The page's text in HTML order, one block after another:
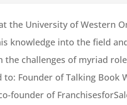
the University of Western
knowledge into the field
the challenges of myriad
Founder of Talking Book
founder of